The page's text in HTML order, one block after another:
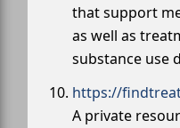
that support
as well as
substance use
https://
A private